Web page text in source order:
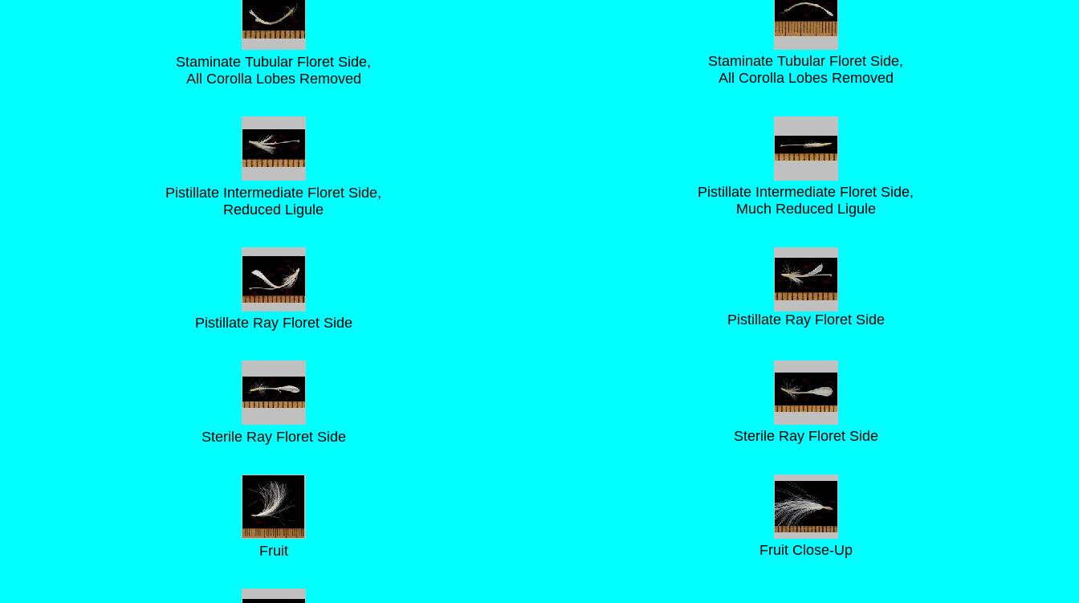
Staminate Tubular Floret Side,
All Corolla Lobes Removed
Staminate Tubular Floret Side,
All Corolla Lobes Removed
Pistillate Intermediate Floret Side,
Reduced Ligule
Pistillate Intermediate Floret Side,
Much Reduced Ligule
Pistillate Ray Floret Side Pistillate Ray Floret Side
Sterile Ray Floret Side Sterile Ray Floret Side
Fruit Fruit Close-Up